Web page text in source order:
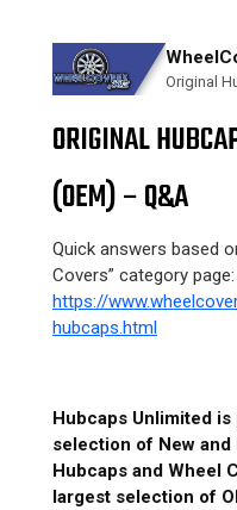
Original
ORIGINAL
(OEM) – Q&A
Quick answers based
Covers” category page:
https://
hubcaps.html
Hubcaps Unlimited
selection of New
Hubcaps and Wheel
largest selection of